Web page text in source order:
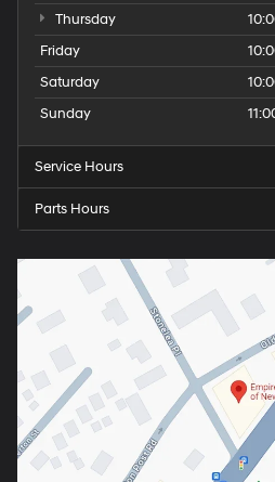
Thursday
Friday
Saturday
Sunday
Service Hours
Parts Hours